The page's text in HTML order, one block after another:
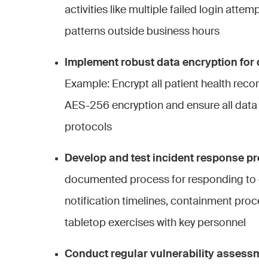
activities like multiple failed login
patterns outside business hours
Implement robust data encryption
Example: Encrypt all patient health
AES-256 encryption and ensure all data
protocols
Develop and test incident response
documented process for responding
notification timelines, containment
tabletop exercises with key personnel
Conduct regular vulnerability